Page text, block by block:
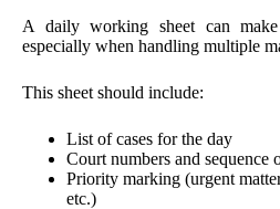
A daily working sheet can
especially when handling multiple
This sheet should include:
List of cases for the day
Court numbers and sequence
Priority marking (urgent
etc.)